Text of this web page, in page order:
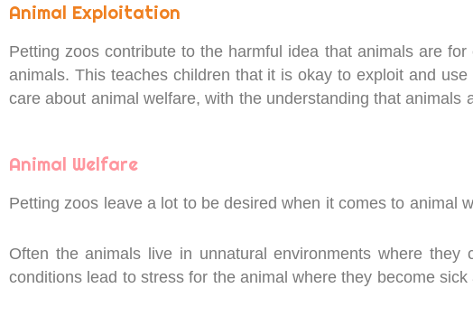
Animal Exploitation
Petting zoos contribute to the harmful idea that animals are
animals. This teaches children that it is okay to exploit and
care about animal welfare, with the understanding that
Animal Welfare
Petting zoos leave a lot to be desired when it comes to animal
Often the animals live in unnatural environments where
conditions lead to stress for the animal where they become